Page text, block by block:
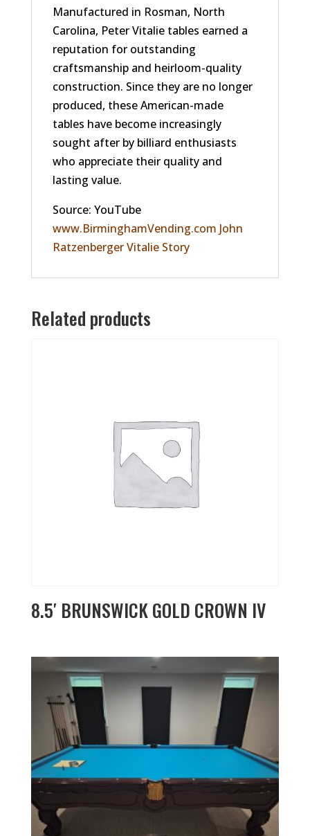
Manufactured in Rosman, North
Carolina, Peter Vitalie tables earned a
reputation for outstanding
craftsmanship and heirloom-quality
construction. Since they are no longer
produced, these American-made
tables have become increasingly
sought after by billiard enthusiasts
who appreciate their quality and
lasting value.
Source: YouTube
www.BirminghamVending.com John
Ratzenberger Vitalie Story
Related products
8.5′ BRUNSWICK GOLD CROWN IV